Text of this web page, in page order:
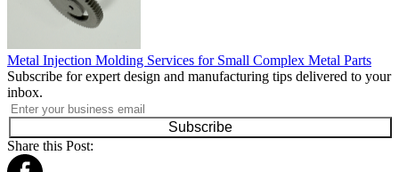
Metal Injection Molding Services for Small Complex Metal Parts
Subscribe for expert design and manufacturing tips delivered to your
inbox.
Subscribe
Share this Post: